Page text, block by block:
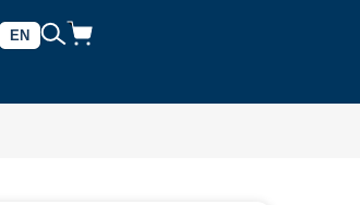
EN